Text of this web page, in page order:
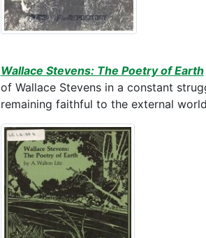
Wallace Stevens: The Poetry of Earth
of Wallace Stevens in a constant
remaining faithful to the external